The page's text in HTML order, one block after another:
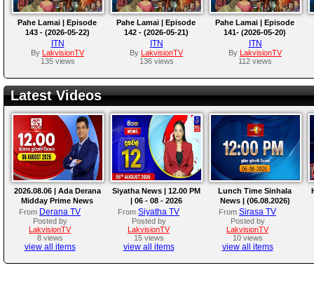
Pahe Lamai | Episode
143 - (2026-05-22)
ITN
By
LakvisionTV
135 views
Pahe Lamai | Episode
142 - (2026-05-21)
ITN
By
LakvisionTV
136 views
Pahe Lamai | Episode
141- (2026-05-20)
ITN
By
LakvisionTV
112 views
Latest Videos
2026.08.06 | Ada Derana
Midday Prime News
Bulletin
From Derana TV
Posted by
LakvisionTV
8 views
view all items
Siyatha News | 12.00 PM
| 06 - 08 - 2026
From Siyatha TV
Posted by
LakvisionTV
15 views
view all items
Lunch Time Sinhala
News | (06.08.2026)
From Sirasa TV
Posted by
LakvisionTV
10 views
view all items